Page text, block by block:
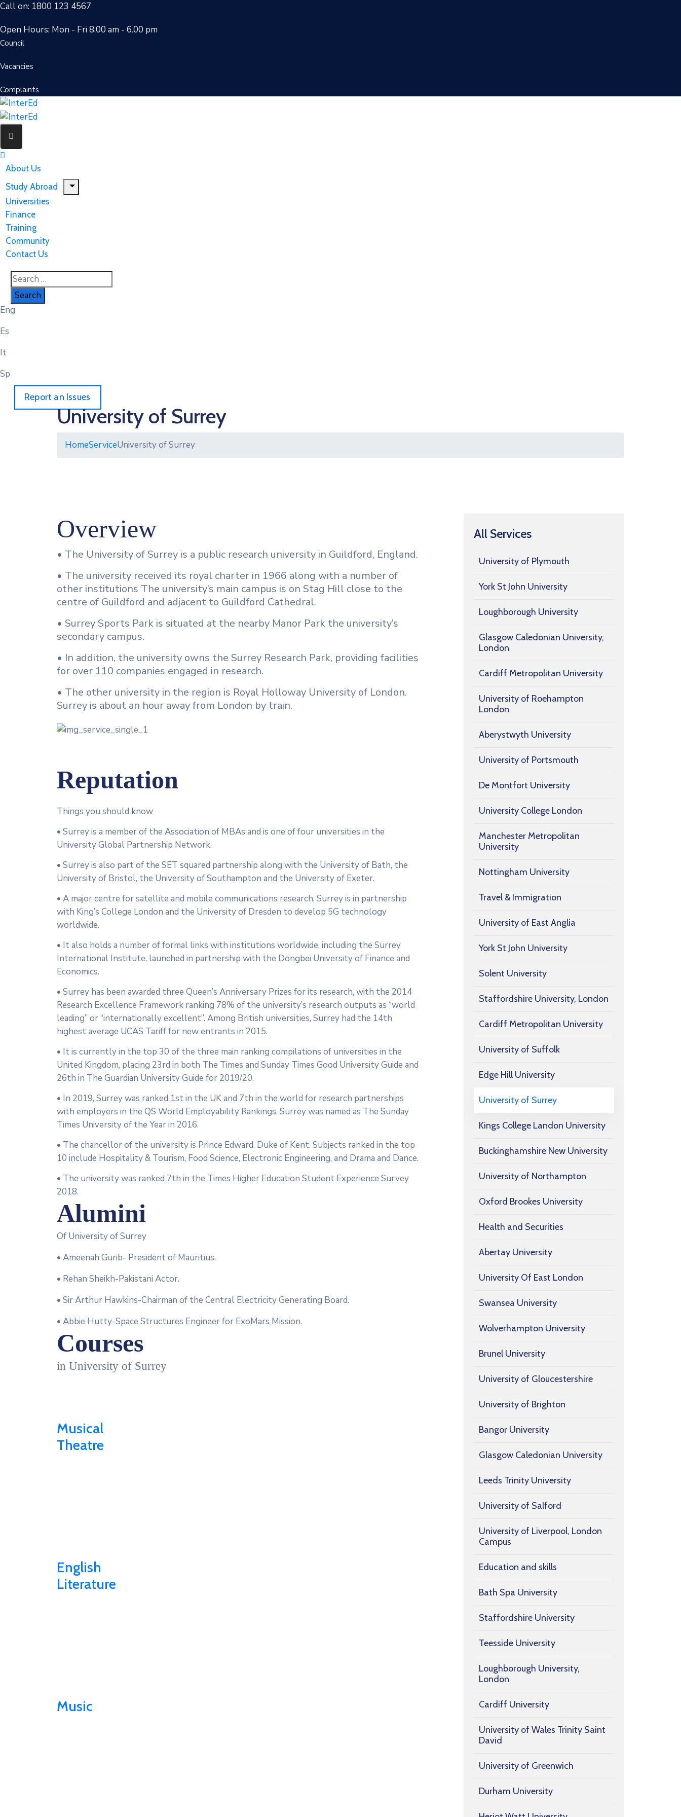
Call on: 1800 123 4567
Open Hours: Mon - Fri 8.00 am - 6.00 pm
Council
Vacancies
Complaints
About Us
Study Abroad
Universities
Finance
Training
Community
Contact Us
Eng
Es
It
Sp
Report an Issues
University of Surrey
HomeServiceUniversity of Surrey
Overview
• The University of Surrey is a public research university in Guildford, England.
• The university received its royal charter in 1966 along with a number of
other institutions The university’s main campus is on Stag Hill close to the
centre of Guildford and adjacent to Guildford Cathedral.
• Surrey Sports Park is situated at the nearby Manor Park the university’s
secondary campus.
• In addition, the university owns the Surrey Research Park, providing facilities
for over 110 companies engaged in research.
• The other university in the region is Royal Holloway University of London.
Surrey is about an hour away from London by train.
Reputation
Things you should know
• Surrey is a member of the Association of MBAs and is one of four universities in the
University Global Partnership Network.
• Surrey is also part of the SET squared partnership along with the University of Bath, the
University of Bristol, the University of Southampton and the University of Exeter.
• A major centre for satellite and mobile communications research, Surrey is in partnership
with King’s College London and the University of Dresden to develop 5G technology
worldwide.
• It also holds a number of formal links with institutions worldwide, including the Surrey
International Institute, launched in partnership with the Dongbei University of Finance and
Economics.
• Surrey has been awarded three Queen’s Anniversary Prizes for its research, with the 2014
Research Excellence Framework ranking 78% of the university’s research outputs as “world
leading” or “internationally excellent”. Among British universities, Surrey had the 14th
highest average UCAS Tariff for new entrants in 2015.
• It is currently in the top 30 of the three main ranking compilations of universities in the
United Kingdom, placing 23rd in both The Times and Sunday Times Good University Guide and
26th in The Guardian University Guide for 2019/20.
• In 2019, Surrey was ranked 1st in the UK and 7th in the world for research partnerships
with employers in the QS World Employability Rankings. Surrey was named as The Sunday
Times University of the Year in 2016.
• The chancellor of the university is Prince Edward, Duke of Kent. Subjects ranked in the top
10 include Hospitality & Tourism, Food Science, Electronic Engineering, and Drama and Dance.
• The university was ranked 7th in the Times Higher Education Student Experience Survey
2018.
Alumini
Of University of Surrey
• Ameenah Gurib- President of Mauritius.
• Rehan Sheikh-Pakistani Actor.
• Sir Arthur Hawkins-Chairman of the Central Electricity Generating Board.
• Abbie Hutty-Space Structures Engineer for ExoMars Mission.
Courses
in University of Surrey
Musical
Theatre
English
Literature
Music
All Services
University of Plymouth
York St John University
Loughborough University
Glasgow Caledonian University,
London
Cardiff Metropolitan University
University of Roehampton
London
Aberystwyth University
University of Portsmouth
De Montfort University
University College London
Manchester Metropolitan
University
Nottingham University
Travel & Immigration
University of East Anglia
York St John University
Solent University
Staffordshire University, London
Cardiff Metropolitan University
University of Suffolk
Edge Hill University
University of Surrey
Kings College Landon University
Buckinghamshire New University
University of Northampton
Oxford Brookes University
Health and Securities
Abertay University
University Of East London
Swansea University
Wolverhampton University
Brunel University
University of Gloucestershire
University of Brighton
Bangor University
Glasgow Caledonian University
Leeds Trinity University
University of Salford
University of Liverpool, London
Campus
Education and skills
Bath Spa University
Staffordshire University
Teesside University
Loughborough University,
London
Cardiff University
University of Wales Trinity Saint
David
University of Greenwich
Durham University